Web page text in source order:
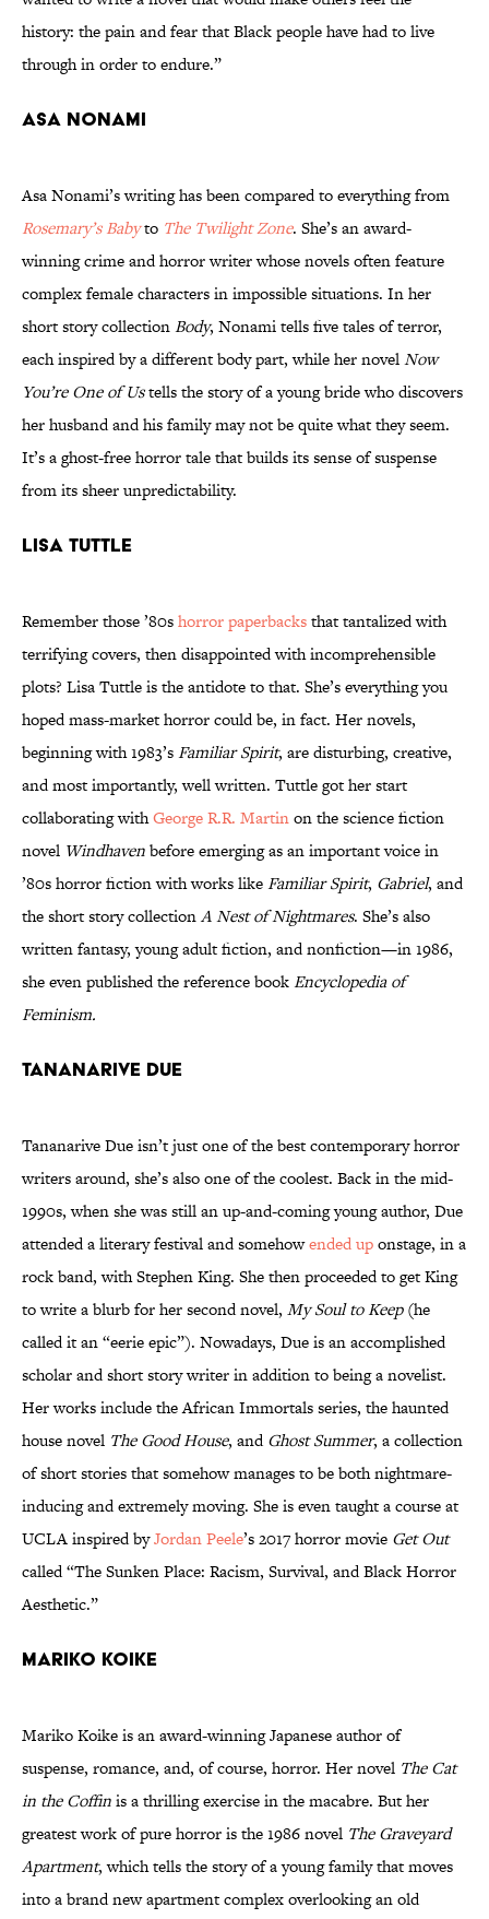
history: the pain and fear that Black people have had to live
through in order to endure.”
Asa Nonami
Asa Nonami’s writing has been compared to everything from
Rosemary’s Babyto The Twilight Zone. She’s an award-
winning crime and horror writer whose novels often feature
complex female characters in impossible situations. In her
short story collectionBody, Nonami tells five tales of terror,
each inspired by a different body part, while her novelNow
You’re One of Ustells the story of a young bride who discovers
her husband and his family may not be quite what they seem.
It’s a ghost-free horror tale that builds its sense of suspense
from its sheer unpredictability.
Lisa Tuttle
Remember those ’80shorror paperbacksthat tantalized with
terrifying covers, then disappointed with incomprehensible
plots? Lisa Tuttle is the antidote to that. She’s everything you
hoped mass-market horror could be, in fact. Her novels,
beginning with 1983’sFamiliar Spirit, are disturbing, creative,
and most importantly, well written. Tuttle got her start
collaborating withGeorge R.R. Martinon the science fiction
novel Windhavenbefore emerging as an important voice in
’80s horror fiction with works likeFamiliar Spirit, Gabriel, and
the short story collectionA Nest of Nightmares. She’s also
written fantasy, young adult fiction, and nonfiction—in 1986,
she even published the reference bookEncyclopedia of
Feminism.
Tananarive Due
Tananarive Due isn’t just one of the best contemporary horror
writers around, she’s also one of the coolest. Back in the mid-
1990s, when she was still an up-and-coming young author, Due
attended a literary festival and somehowended uponstage, in a
rock band, with Stephen King. She then proceeded to get King
to write a blurb for her second novel, My Soul to Keep(he
called it an “eerie epic”). Nowadays, Due is an accomplished
scholar and short story writer in addition to being a novelist.
Her works include the African Immortals series, the haunted
house novel The Good House, andGhost Summer, a collection
of short stories that somehow manages to be both nightmare-
inducing and extremely moving. She is even taught a course at
UCLA inspired byJordan Peele’s 2017 horror movie Get Out
called “The Sunken Place: Racism, Survival, and Black Horror
Aesthetic.”
Mariko Koike
Mariko Koike is an award-winning Japanese author of
suspense, romance, and, of course, horror. Her novel The Cat
in the Coffinis a thrilling exercise in the macabre. But her
greatest work of pure horror is the 1986 novel The Graveyard
Apartment, which tells the story of a young family that moves
into a brand new apartment complex overlooking an old